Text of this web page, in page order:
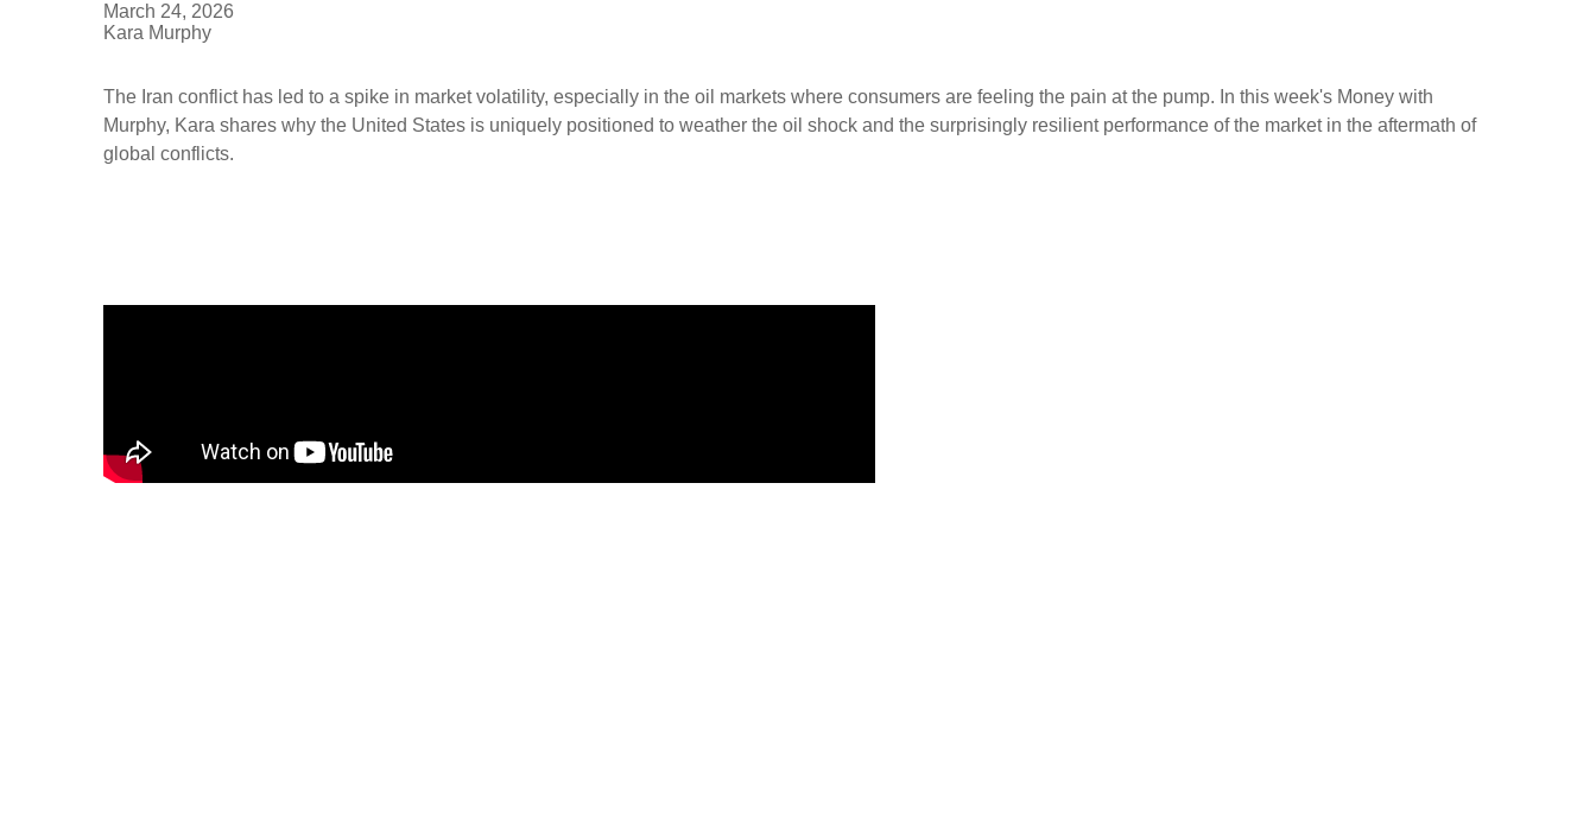
March 24, 2026
Kara Murphy
The Iran conflict has led to a spike in market volatility, especially in the oil markets where consumers are feeling the pain at the pump. In this week's Money with
Murphy, Kara shares why the United States is uniquely positioned to weather the oil shock and the surprisingly resilient performance of the market in the aftermath of
global conflicts.